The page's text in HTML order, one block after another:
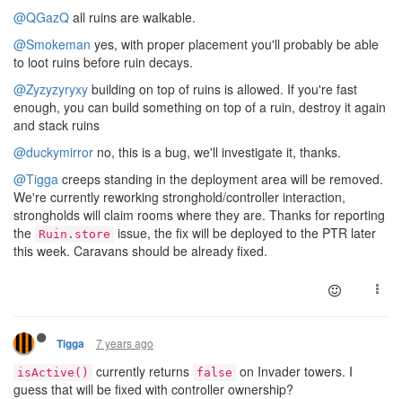
@QGazQ all ruins are walkable.
@Smokeman yes, with proper placement you'll probably be able
to loot ruins before ruin decays.
@Zyzyzyryxy building on top of ruins is allowed. If you're fast
enough, you can build something on top of a ruin, destroy it again
and stack ruins
@duckymirror no, this is a bug, we'll investigate it, thanks.
@Tigga creeps standing in the deployment area will be removed.
We're currently reworking stronghold/controller interaction,
strongholds will claim rooms where they are. Thanks for reporting
the Ruin.store issue, the fix will be deployed to the PTR later
this week. Caravans should be already fixed.
Tigga 7 years ago
isActive() currently returns false on Invader towers. I
guess that will be fixed with controller ownership?